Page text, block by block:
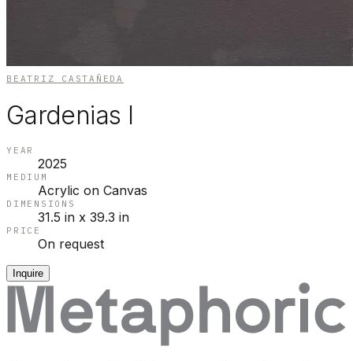
BEATRIZ CASTAÑEDA
Gardenias I
YEAR
2025
MEDIUM
Acrylic on Canvas
DIMENSIONS
31.5 in x 39.3 in
PRICE
On request
Inquire